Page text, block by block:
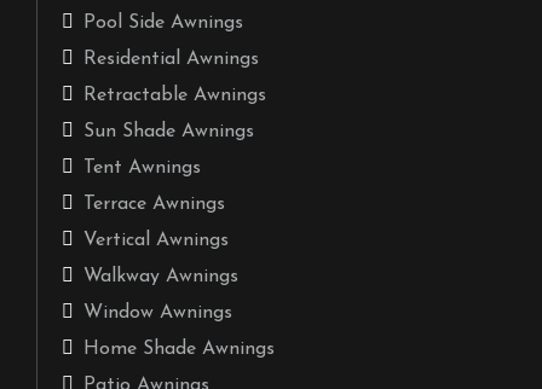
Pool Side Awnings
Residential Awnings
Retractable Awnings
Sun Shade Awnings
Tent Awnings
Terrace Awnings
Vertical Awnings
Walkway Awnings
Window Awnings
Home Shade Awnings
Patio Awnings